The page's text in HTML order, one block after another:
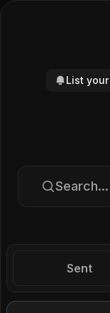
List
Search...
Sent